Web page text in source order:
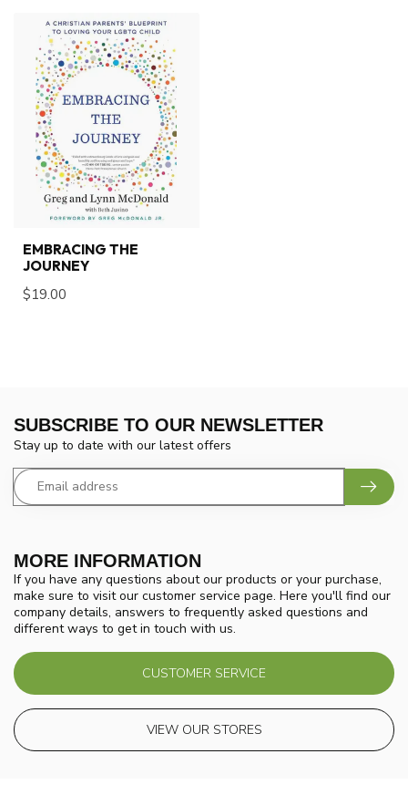
EMBRACING THE
JOURNEY
$19.00
MORE INFORMATION
If you have any questions about our products or your purchase,
make sure to visit our customer service page. Here you'll find our
company details, answers to frequently asked questions and
different ways to get in touch with us.
CUSTOMER SERVICE
VIEW OUR STORES
SUBSCRIBE TO OUR NEWSLETTER
Stay up to date with our latest offers